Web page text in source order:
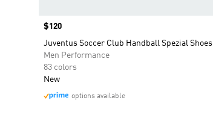
Price
$120
Juventus Soccer Club Handball Spezial Shoes
Men Performance
83 colors
New
options available